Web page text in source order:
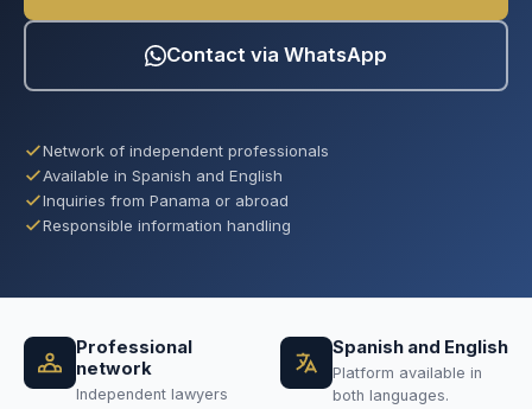
Contact via WhatsApp
Network of independent professionals
Available in Spanish and English
Inquiries from Panama or abroad
Responsible information handling
Professional
network
Independent lawyers
Spanish and English
Platform available in
both languages.